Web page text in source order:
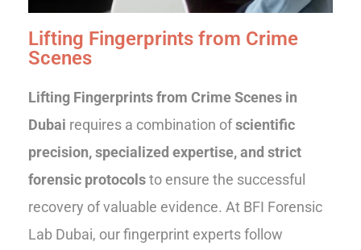
Lifting Fingerprints from Crime
Scenes
Lifting Fingerprints from Crime Scenes in
Dubai requires a combination ofscientific
precision, specialized expertise, and strict
forensic protocolsto ensure the successful
recovery of valuable evidence. At BFI Forensic
Lab Dubai, our fingerprint experts follow